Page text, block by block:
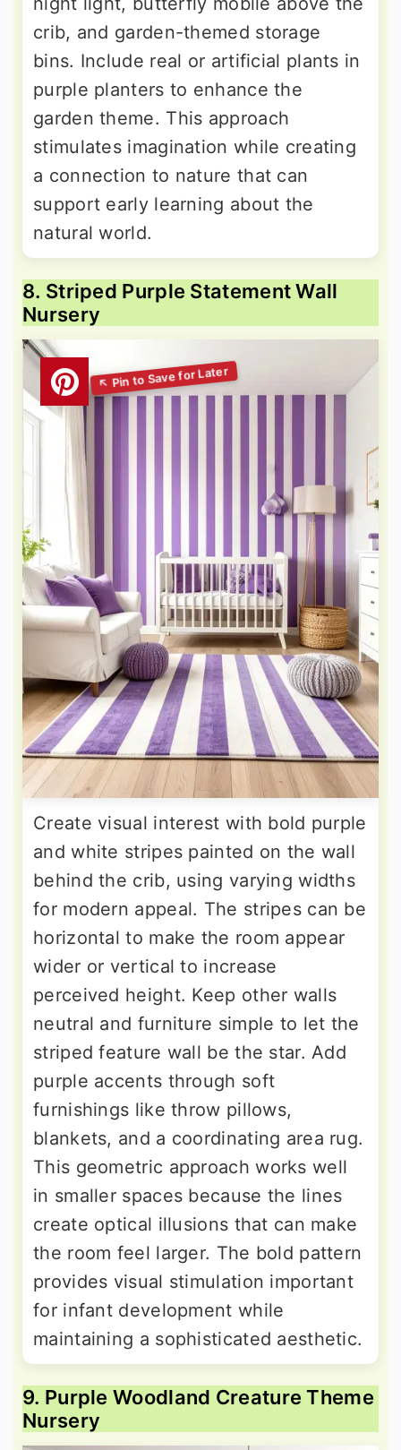
crib, and garden-themed storage
bins. Include real or artificial plants in
purple planters to enhance the
garden theme. This approach
stimulates imagination while creating
a connection to nature that can
support early learning about the
natural world.
8. Striped Purple Statement Wall
Nursery
Create visual interest with bold purple
and white stripes painted on the wall
behind the crib, using varying widths
for modern appeal. The stripes can be
horizontal to make the room appear
wider or vertical to increase
perceived height. Keep other walls
neutral and furniture simple to let the
striped feature wall be the star. Add
purple accents through soft
furnishings like throw pillows,
blankets, and a coordinating area rug.
This geometric approach works well
in smaller spaces because the lines
create optical illusions that can make
the room feel larger. The bold pattern
provides visual stimulation important
for infant development while
maintaining a sophisticated aesthetic.
9. Purple Woodland Creature Theme
Nursery